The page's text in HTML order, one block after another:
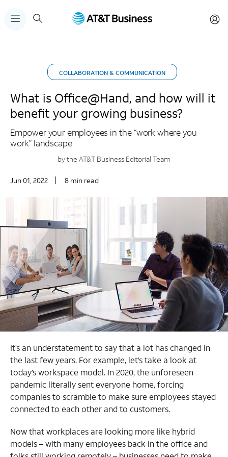
COLLABORATION & COMMUNICATION
What is Office@Hand, and how will it
benefit your growing business?
Empower your employees in the “work where you
work” landscape
by the AT&T Business Editorial Team
Jun 01, 2022 8 min read
It’s an understatement to say that a lot has changed in
the last few years. For example, let’s take a look at
today’s workspace model. In 2020, the unforeseen
pandemic literally sent everyone home, forcing
companies to scramble to make sure employees stayed
connected to each other and to customers.
Now that workplaces are looking more like hybrid
models – with many employees back in the office and